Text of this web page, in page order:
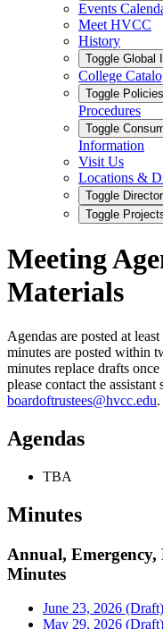
Events
Meet HVCC
History
Toggle Global
College
Toggle
Procedures
Toggle
Information
Visit Us
Locations &
Toggle
Toggle
Meeting
Materials
Agendas are posted at
minutes are posted within
minutes replace drafts
please contact the
boardoftrustees@hvcc.edu.
Agendas
TBA
Minutes
Annual, Emergency,
Minutes
June 23, 2026 (Draft)
May 29, 2026 (Draft)